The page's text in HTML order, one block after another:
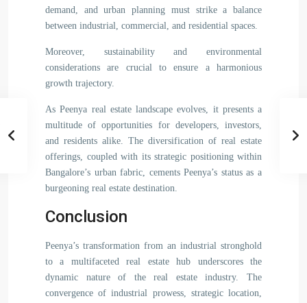
demand, and urban planning must strike a balance
between industrial, commercial, and residential spaces.
Moreover, sustainability and environmental
considerations are crucial to ensure a harmonious
growth trajectory.
As Peenya real estate landscape evolves, it presents a
multitude of opportunities for developers, investors,
and residents alike. The diversification of real estate
offerings, coupled with its strategic positioning within
Bangalore’s urban fabric, cements Peenya’s status as a
burgeoning real estate destination.
Conclusion
Peenya’s transformation from an industrial stronghold
to a multifaceted real estate hub underscores the
dynamic nature of the real estate industry. The
convergence of industrial prowess, strategic location,